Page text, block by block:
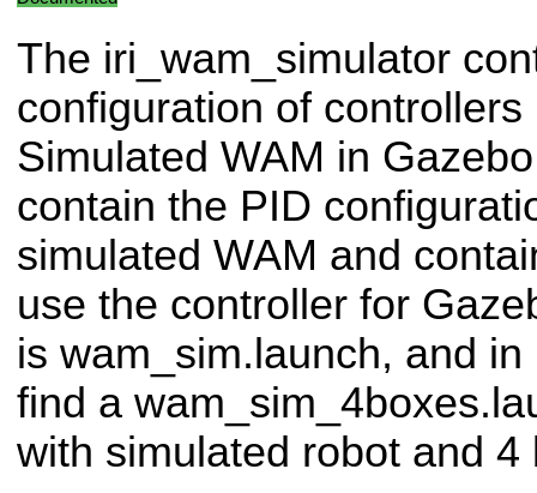
The iri_wam_simulator
configuration of
Simulated WAM in
contain the PID
simulated WAM and
use the controller for
is wam_sim.launch, and
find a
with simulated robot and